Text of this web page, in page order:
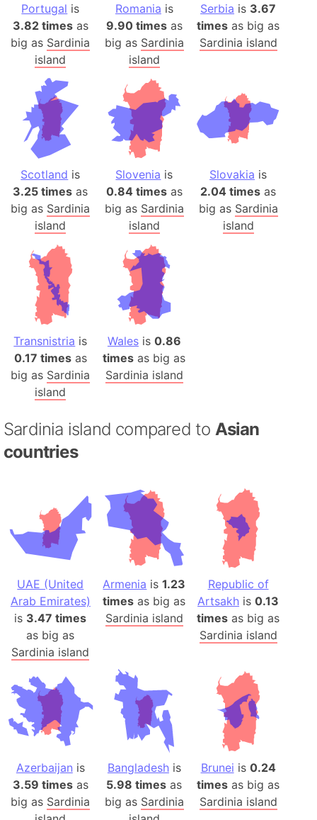
Portugal is
3.82 timesas
big as Sardinia
island
Romania is
9.90 timesas
big as Sardinia
island
Serbia is 3.67
times as big as
Sardinia island
Scotland is
3.25 times as
big as Sardinia
island
Slovenia is
0.84 timesas
big as Sardinia
island
Slovakia is
2.04 times as
big as Sardinia
island
Transnistria is
0.17 timesas
big as Sardinia
island
Walesis 0.86
times as big as
Sardinia island
Sardinia island compared to Asian
countries
UAE (United
Arab Emirates)
is 3.47 times
as big as
Sardinia island
Armenia is1.23
times as big as
Sardinia island
Republic of
Artsakh is0.13
times as big as
Sardinia island
Azerbaijan is
3.59 timesas
big as Sardinia
Bangladeshis
5.98 times as
big as Sardinia
Brunei is 0.24
times as big as
Sardinia island